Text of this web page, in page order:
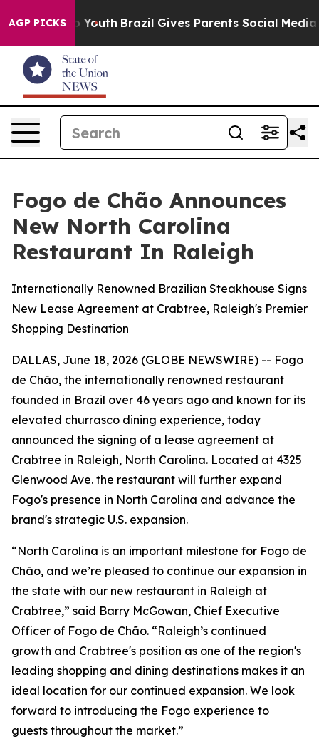
AGP PICKS
to Youth Brazil Gives Parents Social Media
Fogo de Chão Announces
New North Carolina
Restaurant In Raleigh
Internationally Renowned Brazilian Steakhouse Signs
New Lease Agreement at Crabtree, Raleigh's Premier
Shopping Destination
DALLAS, June 18, 2026 (GLOBE NEWSWIRE) -- Fogo
de Chão, the internationally renowned restaurant
founded in Brazil over 46 years ago and known for its
elevated churrasco dining experience, today
announced the signing of a lease agreement at
Crabtree in Raleigh, North Carolina. Located at 4325
Glenwood Ave. the restaurant will further expand
Fogo's presence in North Carolina and advance the
brand's strategic U.S. expansion.
“North Carolina is an important milestone for Fogo de
Chão, and we’re pleased to continue our expansion in
the state with our new restaurant in Raleigh at
Crabtree,” said Barry McGowan, Chief Executive
Officer of Fogo de Chão. “Raleigh’s continued
growth and Crabtree's position as one of the region's
leading shopping and dining destinations makes it an
ideal location for our continued expansion. We look
forward to introducing the Fogo experience to
guests throughout the market.”